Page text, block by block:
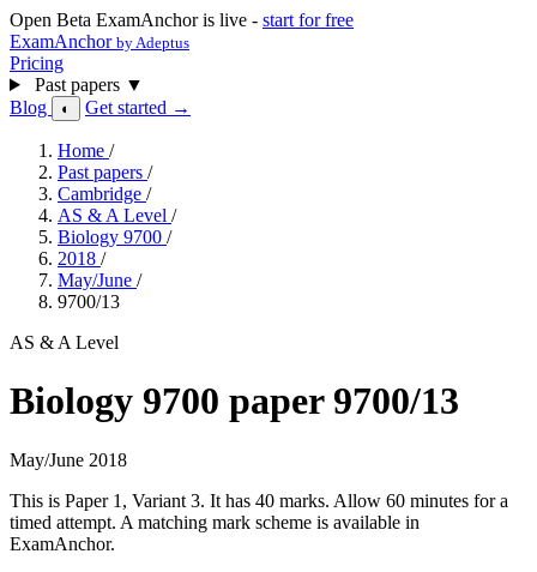
Open Beta ExamAnchor is live - start for free
ExamAnchor by Adeptus
Pricing
Past papers ▼
Blog
◐ Get started →
Home /
Past papers /
Cambridge /
AS & A Level /
Biology 9700 /
2018 /
May/June /
9700/13
AS & A Level
Biology 9700 paper 9700/13
May/June 2018
This is Paper 1, Variant 3. It has 40 marks. Allow 60 minutes for a
timed attempt. A matching mark scheme is available in
ExamAnchor.